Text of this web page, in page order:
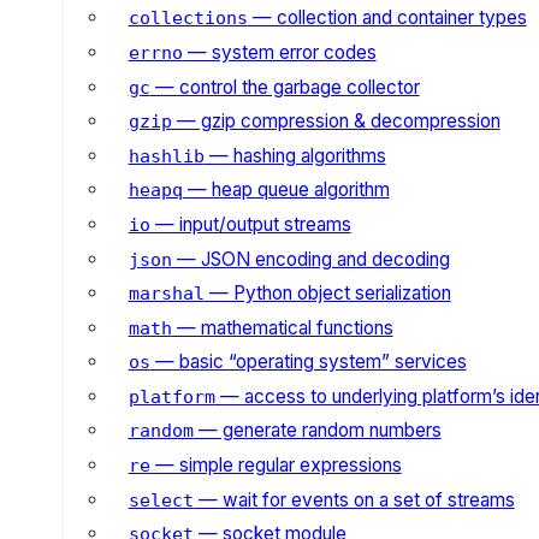
collections — collection and container types
errno — system error codes
gc — control the garbage collector
gzip — gzip compression & decompression
hashlib — hashing algorithms
heapq — heap queue algorithm
io — input/output streams
json — JSON encoding and decoding
marshal — Python object serialization
math — mathematical functions
os — basic “operating system” services
platform— access to underlying platform’s
random— generate random numbers
re— simple regular expressions
select — wait for events on a set of streams
socket — socket module